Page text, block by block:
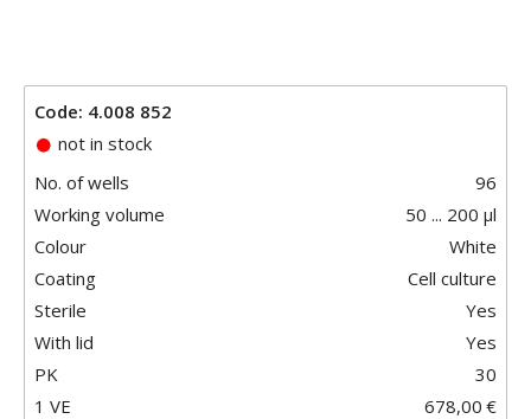
Code: 4.008 852
not in stock
No. of wells
96
Working volume
50 ... 200 µl
Colour
White
Coating
Cell culture
Sterile
Yes
With lid
Yes
PK
30
1 VE
678,00 €